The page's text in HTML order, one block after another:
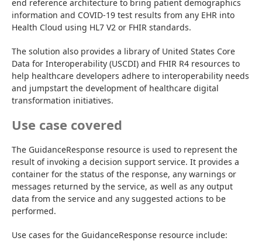
end reference architecture to bring patient demographics
information and COVID-19 test results from any EHR into
Health Cloud using HL7 V2 or FHIR standards.
The solution also provides a library of United States Core
Data for Interoperability (USCDI) and FHIR R4 resources to
help healthcare developers adhere to interoperability needs
and jumpstart the development of healthcare digital
transformation initiatives.
Use case covered
The GuidanceResponse resource is used to represent the
result of invoking a decision support service. It provides a
container for the status of the response, any warnings or
messages returned by the service, as well as any output
data from the service and any suggested actions to be
performed.
Use cases for the GuidanceResponse resource include: